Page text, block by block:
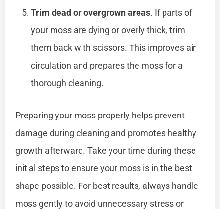
Trim dead or overgrown areas. If parts of
your moss are dying or overly thick, trim
them back with scissors. This improves air
circulation and prepares the moss for a
thorough cleaning.
Preparing your moss properly helps prevent
damage during cleaning and promotes healthy
growth afterward. Take your time during these
initial steps to ensure your moss is in the best
shape possible. For best results, always handle
moss gently to avoid unnecessary stress or